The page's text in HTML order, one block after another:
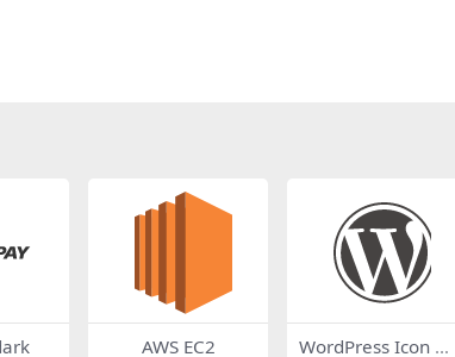
AWS EC2
WordPress Icon D